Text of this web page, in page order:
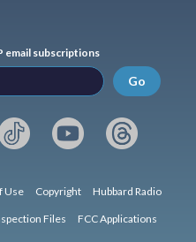
email subscriptions
Go
Use Copyright Hubbard Radio
Files FCC Applications